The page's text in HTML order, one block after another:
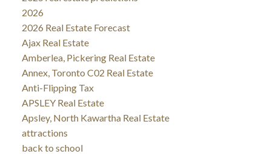
2026
2026 Real Estate Forecast
Ajax Real Estate
Amberlea, Pickering Real Estate
Annex, Toronto C02 Real Estate
Anti-Flipping Tax
APSLEY Real Estate
Apsley, North Kawartha Real Estate
attractions
back to school